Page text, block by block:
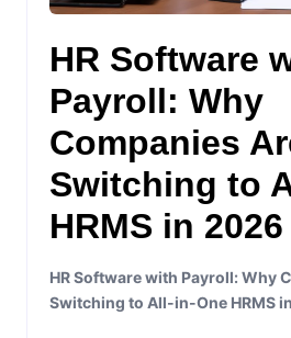
HR Software
Payroll: Why
Companies
Switching to
HRMS in 2026
HR Software with Payroll: Why
Switching to All-in-One HRMS